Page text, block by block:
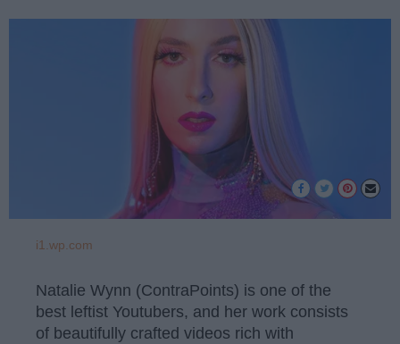
i1.wp.com
Natalie Wynn (ContraPoints) is one of the
best leftist Youtubers, and her work consists
of beautifully crafted videos rich with